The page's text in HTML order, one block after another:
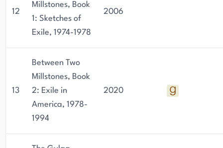
12
Millstones, Book
1: Sketches of
Exile, 1974-1978
2006
13
Between Two
Millstones, Book
2: Exile in
America, 1978-
1994
2020